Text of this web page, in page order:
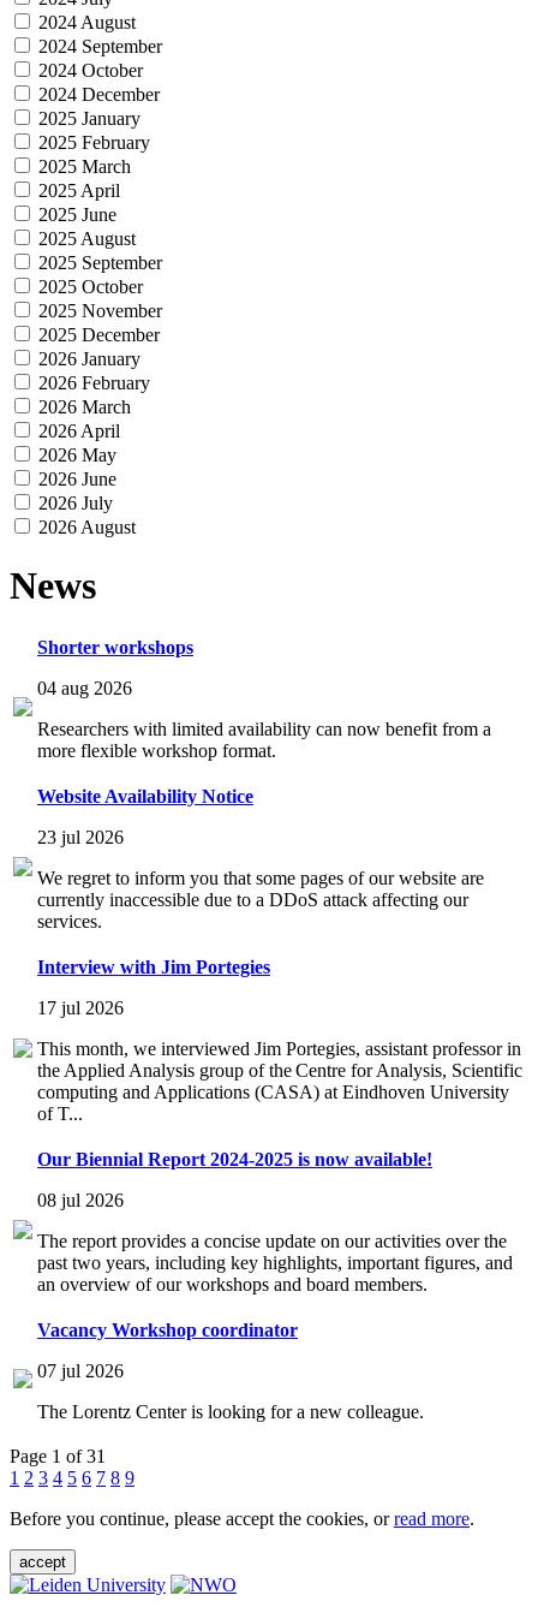
2024 August
2024 September
2024 October
2024 December
2025 January
2025 February
2025 March
2025 April
2025 June
2025 August
2025 September
2025 October
2025 November
2025 December
2026 January
2026 February
2026 March
2026 April
2026 May
2026 June
2026 July
2026 August
News
Shorter workshops
04 aug 2026
Researchers with limited availability can now benefit from a
more flexible workshop format.
Website Availability Notice
23 jul 2026
We regret to inform you that some pages of our website are
currently inaccessible due to a DDoS attack affecting our
services.
Interview with Jim Portegies
17 jul 2026
This month, we interviewed Jim Portegies, assistant professor in
the Applied Analysis group of the Centre for Analysis, Scientific
computing and Applications (CASA) at Eindhoven University
of T...
Our Biennial Report 2024-2025 is now available!
08 jul 2026
The report provides a concise update on our activities over the
past two years, including key highlights, important figures, and
an overview of our workshops and board members.
Vacancy Workshop coordinator
07 jul 2026
The Lorentz Center is looking for a new colleague.
Page 1 of 31
1 2 3 4 5 6 7 8 9
Before you continue, please accept the cookies, orread more.
accept